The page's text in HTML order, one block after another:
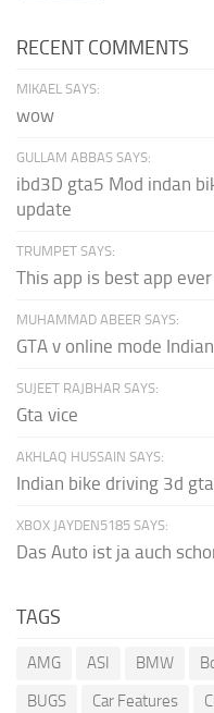
RECENT COMMENTS
MIKAEL SAYS:
wow
GULLAM ABBAS SAYS:
ibd3D gta5 Mod indan
update
TRUMPET SAYS:
This app is best app
MUHAMMAD ABEER SAYS:
GTA v online mode
SUJEET RAJBHAR SAYS:
Gta vice
AKHLAQ HUSSAIN SAYS:
Indian bike driving 3d
XBOX JAYDEN5185 SAYS:
Das Auto ist ja auch
TAGS
AMG ASI BMW
BUGS
Car Features